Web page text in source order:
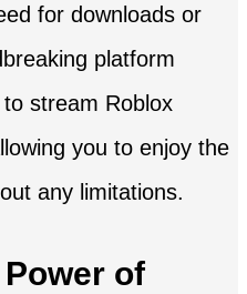
for downloads or
platform
stream Roblox
you to enjoy the
any limitations.
of